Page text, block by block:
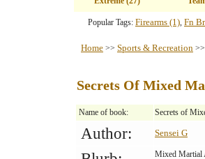
Popular Tags: Firearms (1), Fn
Home >> Sports & Recreation >>
Secrets Of Mixed
Name of book: Secrets of
Author: Sensei G
Mixed Martial